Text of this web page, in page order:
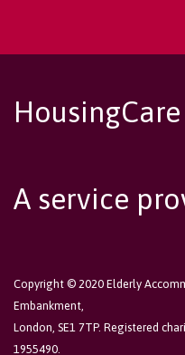
HousingCare
A service
Copyright © 2020 Elderly
Embankment,
London, SE1 7TP. Registered
1955490.